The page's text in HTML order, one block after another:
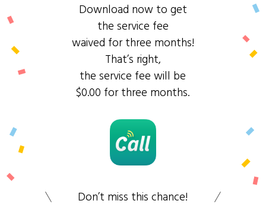
Download now to get
the service fee
waived for three months!
That’s right,
the service fee will be
$0.00 for three months.
Don’t miss this chance!